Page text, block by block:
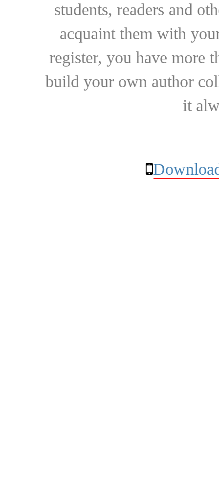
students, readers and
acquaint them with
register, you have more
build your own author
it